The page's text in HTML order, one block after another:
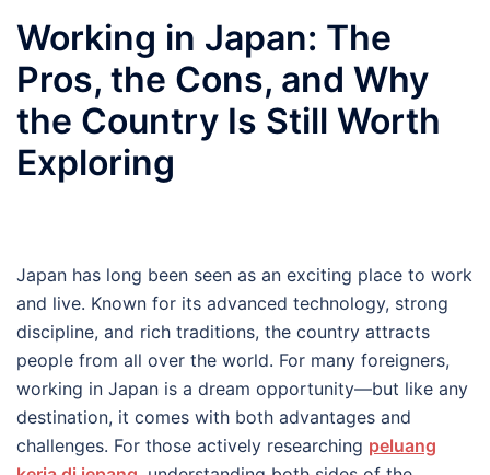
Working in Japan: The
Pros, the Cons, and Why
the Country Is Still Worth
Exploring
Japan has long been seen as an exciting place to work
and live. Known for its advanced technology, strong
discipline, and rich traditions, the country attracts
people from all over the world. For many foreigners,
working in Japan is a dream opportunity—but like any
destination, it comes with both advantages and
challenges. For those actively researching peluang